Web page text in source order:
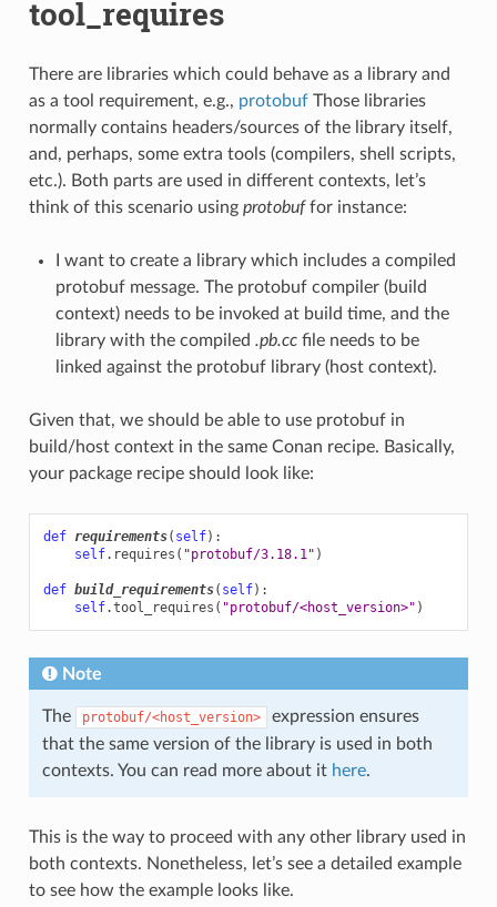
tool_requires
There are libraries which could behave as a library and
as a tool requirement, e.g., protobufThose libraries
normally contains headers/sources of the library itself,
and, perhaps, some extra tools (compilers, shell scripts,
etc.). Both parts are used in different contexts, let’s
think of this scenario using protobuffor instance:
I want to create a library which includes a compiled
protobuf message. The protobuf compiler (build
context) needs to be invoked at build time, and the
library with the compiled .pb.ccfile needs to be
linked against the protobuf library (host context).
Given that, we should be able to use protobuf in
build/host context in the same Conan recipe. Basically,
your package recipe should look like:
def requirements( self):
self. requires ( "protobuf/3.18.1" )
def build_requirements( self):
self.tool_requires ( "protobuf/<host_version>" )
Note
The protobuf/<host_version>
expression ensures
that the same version of the library is used in both
contexts. You can read more about it here.
This is the way to proceed with any other library used in
both contexts. Nonetheless, let’s see a detailed example
to see how the example looks like.